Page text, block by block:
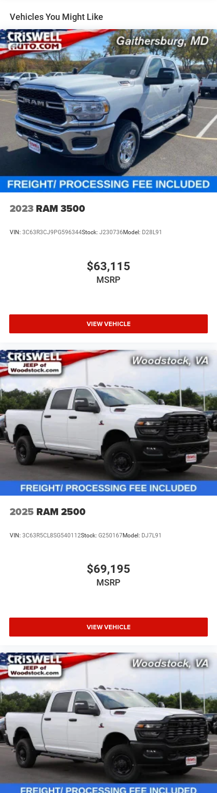
Solid Axle Rear Suspension w/Coil Springs
4-Wheel Disc Brakes w/4-Wheel ABS, Front Vented
Discs, Brake Assist, Hill Hold Control and Electric
Parking Brake
Vehicles You Might Like
2023 RAM 3500
VIN: 3C63R3CJ9PG596344Stock: J230736 Model: D28L91
$63,115
MSRP
VIEW VEHICLE
2025 RAM 2500
VIN: 3C63R5CL8SG540112Stock: G250167Model: DJ7L91
$69,195
MSRP
VIEW VEHICLE